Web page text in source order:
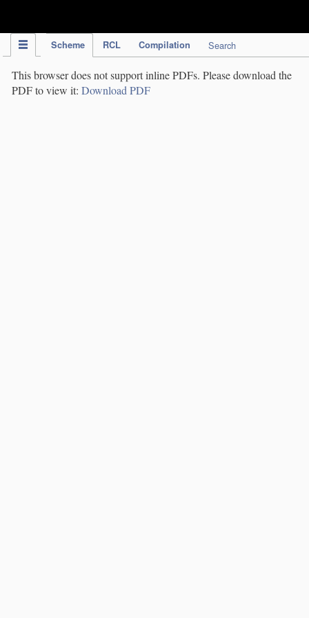
Scheme RCL Compilation Search
This browser does not support inline PDFs. Please download the
PDF to view it: Download PDF